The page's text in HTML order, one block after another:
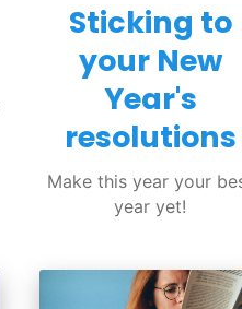
Sticking to
your New
Year's
resolutions
Make this year your
year yet!